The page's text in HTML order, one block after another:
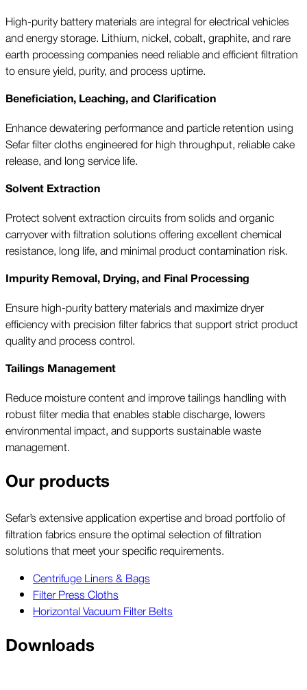
High-purity battery materials are integral for electrical vehicles
and energy storage. Lithium, nickel, cobalt, graphite, and rare
earth processing companies need reliable and efficient filtration
to ensure yield, purity, and process uptime.
Beneficiation, Leaching, and Clarification
Enhance dewatering performance and particle retention using
Sefar filter cloths engineered for high throughput, reliable cake
release, and long service life.
Solvent Extraction
Protect solvent extraction circuits from solids and organic
carryover with filtration solutions offering excellent chemical
resistance, long life, and minimal product contamination risk.
Impurity Removal, Drying, and Final Processing
Ensure high-purity battery materials and maximize dryer
efficiency with precision filter fabrics that support strict product
quality and process control.
Tailings Management
Reduce moisture content and improve tailings handling with
robust filter media that enables stable discharge, lowers
environmental impact, and supports sustainable waste
management.
Our products
Sefar’s extensive application expertise and broad portfolio of
filtration fabrics ensure the optimal selection of filtration
solutions that meet your specific requirements.
Centrifuge Liners & Bags
Filter Press Cloths
Horizontal Vacuum Filter Belts
Downloads